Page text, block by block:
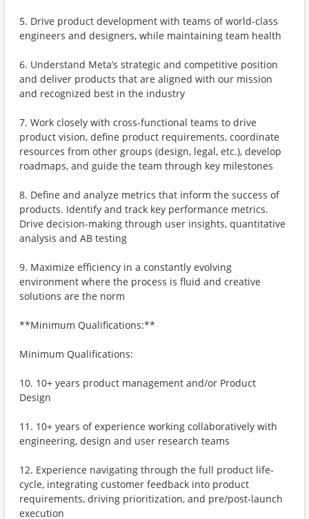
5. Drive product development with teams of world-class
engineers and designers, while maintaining team health
6. Understand Meta’s strategic and competitive position
and deliver products that are aligned with our mission
and recognized best in the industry
7. Work closely with cross-functional teams to drive
product vision, define product requirements, coordinate
resources from other groups (design, legal, etc.), develop
roadmaps, and guide the team through key milestones
8. Define and analyze metrics that inform the success of
products. Identify and track key performance metrics.
Drive decision-making through user insights, quantitative
analysis and AB testing
9. Maximize efficiency in a constantly evolving
environment where the process is fluid and creative
solutions are the norm
**Minimum Qualifications:**
Minimum Qualifications:
10. 10+ years product management and/or Product
Design
11. 10+ years of experience working collaboratively with
engineering, design and user research teams
12. Experience navigating through the full product life-
cycle, integrating customer feedback into product
requirements, driving prioritization, and pre/post-launch
execution